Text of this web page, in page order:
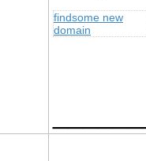
findsome new
domain